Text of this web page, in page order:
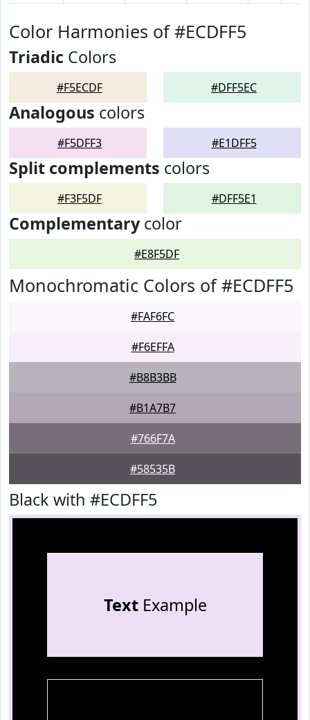
Color Harmonies of #ECDFF5
Triadic Colors
#F5ECDF #DFF5EC
Analogous colors
#F5DFF3 #E1DFF5
Split complements colors
#F3F5DF #DFF5E1
Complementarycolor
#E8F5DF
Monochromatic Colors of #ECDFF5
#FAF6FC
#F6EFFA
#B8B3BB
#B1A7B7
#766F7A
#58535B
Black with #ECDFF5
TextExample